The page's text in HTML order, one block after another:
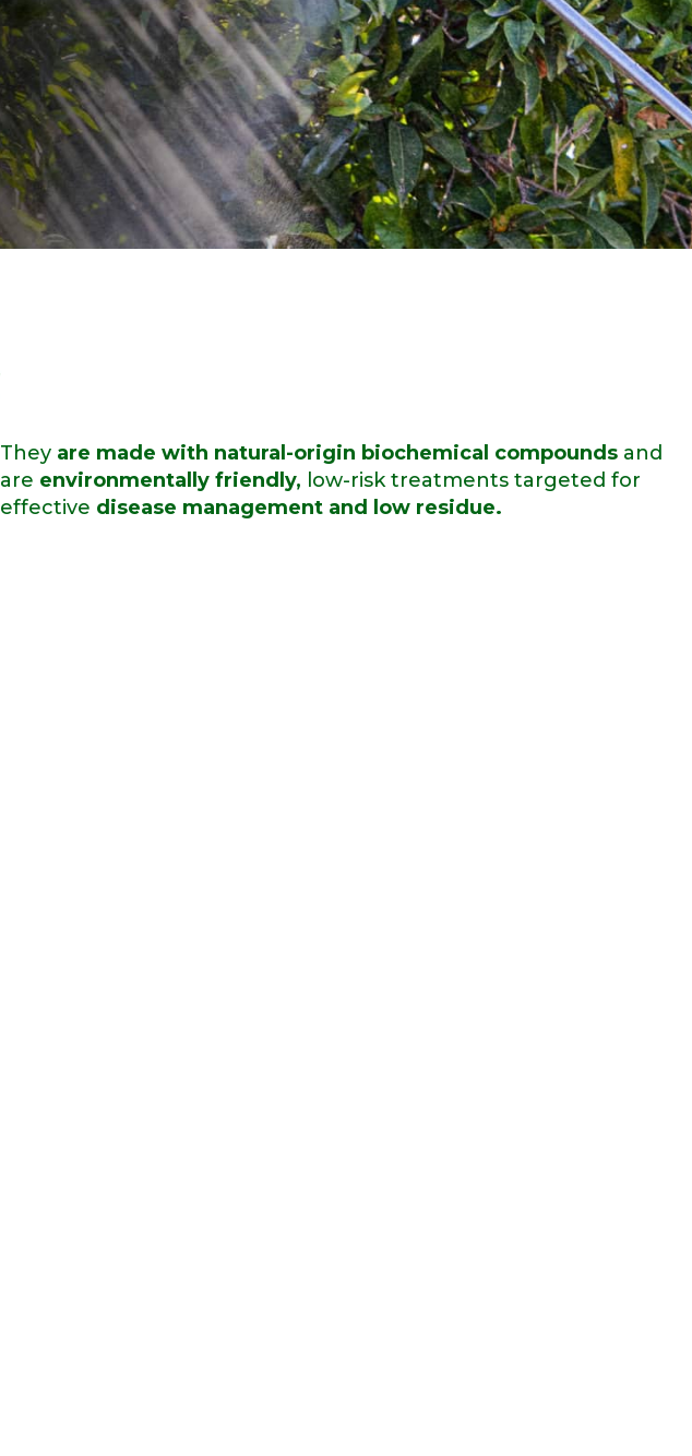
They are made with natural-origin biochemical compoundsand
are environmentally friendly, low-risk treatments targeted for
effective disease management and low residue.